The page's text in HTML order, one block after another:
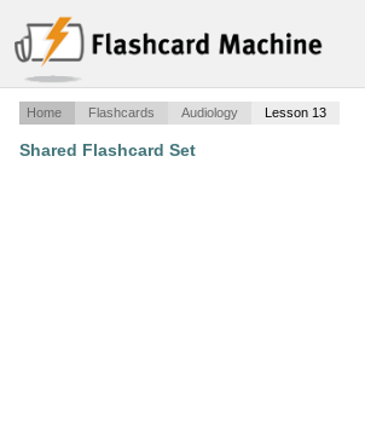
Home Flashcards Audiology Lesson 13
Shared Flashcard Set